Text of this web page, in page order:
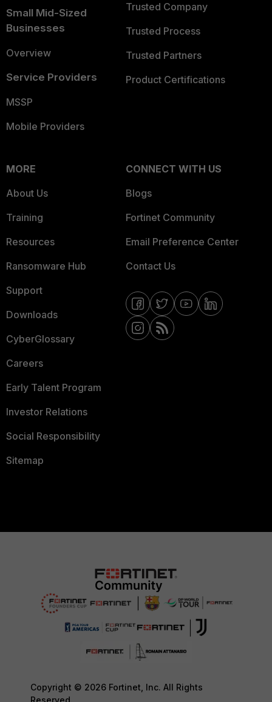
Small Mid-Sized
Businesses
Overview
Service Providers
MSSP
Mobile Providers
Trusted Company
Trusted Process
Trusted Partners
Product Certifications
MORE
About Us
Training
Resources
Ransomware Hub
Support
Downloads
CyberGlossary
Careers
Early Talent Program
Investor Relations
Social Responsibility
Sitemap
CONNECT WITH US
Blogs
Fortinet Community
Email Preference Center
Contact Us
Copyright © 2026 Fortinet, Inc. All Rights
Reserved.